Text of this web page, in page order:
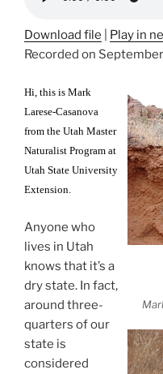
Download file Play in
Recorded on
Hi, this is Mark
Larese-Casanova
from the Utah Master
Naturalist Program at
Utah State University
Extension.
Anyone who
lives in Utah
knows that it’s a
dry state. In fact,
around three-
quarters of our
state is
considered